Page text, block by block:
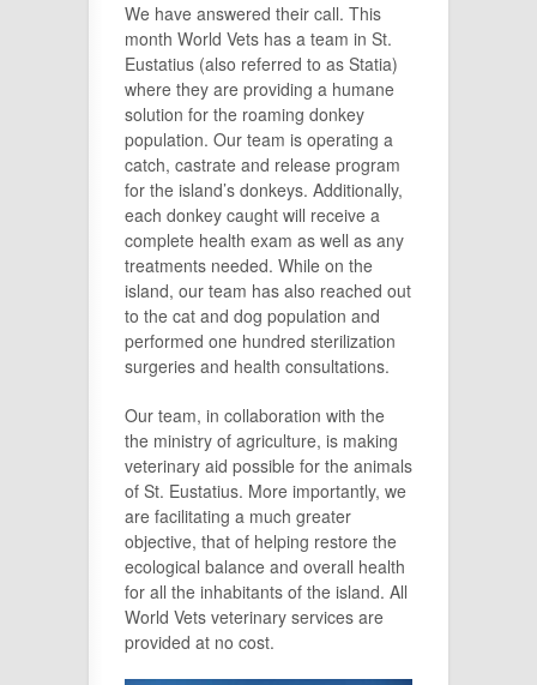
We have answered their call. This
month World Vets has a team in St.
Eustatius (also referred to as Statia)
where they are providing a humane
solution for the roaming donkey
population. Our team is operating a
catch, castrate and release program
for the island’s donkeys. Additionally,
each donkey caught will receive a
complete health exam as well as any
treatments needed. While on the
island, our team has also reached out
to the cat and dog population and
performed one hundred sterilization
surgeries and health consultations.
Our team, in collaboration with the
the ministry of agriculture, is making
veterinary aid possible for the animals
of St. Eustatius. More importantly, we
are facilitating a much greater
objective, that of helping restore the
ecological balance and overall health
for all the inhabitants of the island. All
World Vets veterinary services are
provided at no cost.